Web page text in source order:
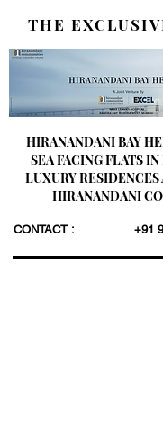
THE
HIRANANDANI BAY
SEA FACING FLATS IN
LUXURY RESIDENCES
HIRANANDANI
CONTACT : +91